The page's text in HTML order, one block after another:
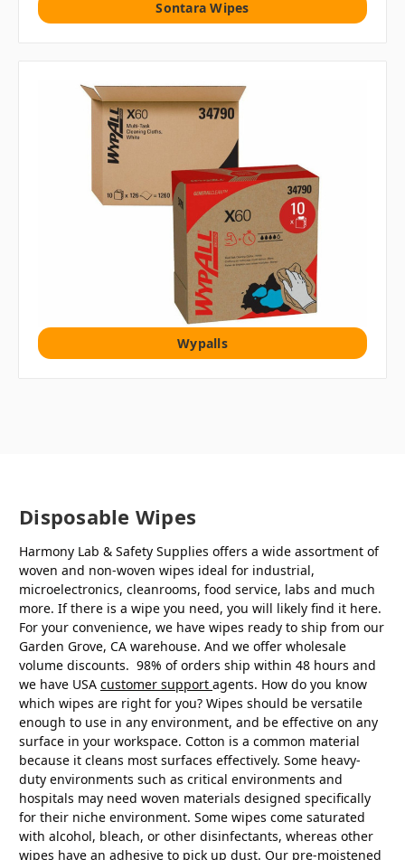
Sontara Wipes
Wypalls
Disposable Wipes
Harmony Lab & Safety Supplies offers a wide assortment of
woven and non-woven wipes ideal for industrial,
microelectronics, cleanrooms, food service, labs and much
more. If there is a wipe you need, you will likely find it here.
For your convenience, we have wipes ready to ship from our
Garden Grove, CA warehouse. And we offer wholesale
volume discounts. 98% of orders ship within 48 hours and
we have USA customer support agents. How do you know
which wipes are right for you? Wipes should be versatile
enough to use in any environment, and be effective on any
surface in your workspace. Cotton is a common material
because it cleans most surfaces effectively. Some heavy-
duty environments such as critical environments and
hospitals may need woven materials designed specifically
for their niche environment. Some wipes come saturated
with alcohol, bleach, or other disinfectants, whereas other
wipes have an adhesive to pick up dust. Our pre-moistened